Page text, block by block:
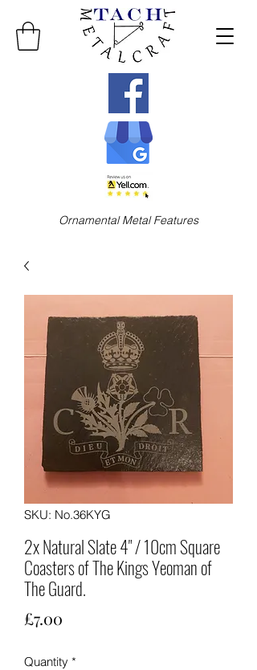
Ornamental Metal Features
SKU: No.36KYG
2x Natural Slate 4" / 10cm Square
Coasters of The Kings Yeoman of
The Guard.
£7.00
Quantity *